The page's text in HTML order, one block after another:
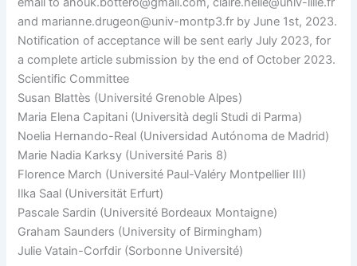
and marianne.drugeon@univ-montp3.fr by June 1st, 2023.
Notification of acceptance will be sent early July 2023, for
a complete article submission by the end of October 2023.
Scientific Committee
Susan Blattès (Université Grenoble Alpes)
Maria Elena Capitani (Università degli Studi di Parma)
Noelia Hernando-Real (Universidad Autónoma de Madrid)
Marie Nadia Karksy (Université Paris 8)
Florence March (Université Paul-Valéry Montpellier III)
Ilka Saal (Universität Erfurt)
Pascale Sardin (Université Bordeaux Montaigne)
Graham Saunders (University of Birmingham)
Julie Vatain-Corfdir (Sorbonne Université)